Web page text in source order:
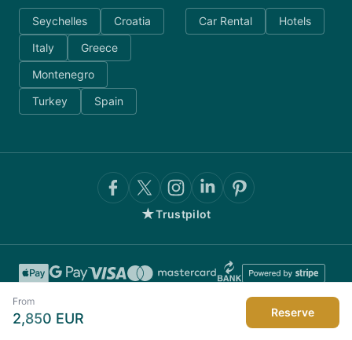
From
2,850 EUR Reserve
Seychelles
Croatia
Italy
Greece
Montenegro
Turkey
Spain
Car Rental Hotels
★Trustpilot